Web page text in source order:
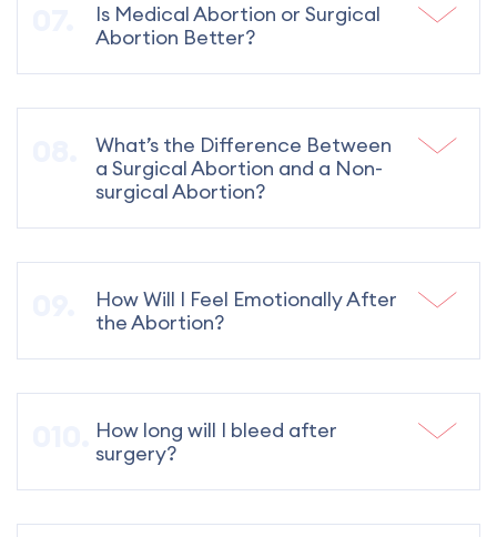
Is Medical Abortion or Surgical
Abortion Better?
What’s the Difference Between
a Surgical Abortion and a Non-
surgical Abortion?
How Will I Feel Emotionally After
the Abortion?
How long will I bleed after
surgery?